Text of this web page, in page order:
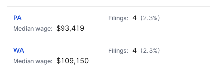
PA 4 (2.3%)
$93,419
WA 4 (2.3%)
$109,150